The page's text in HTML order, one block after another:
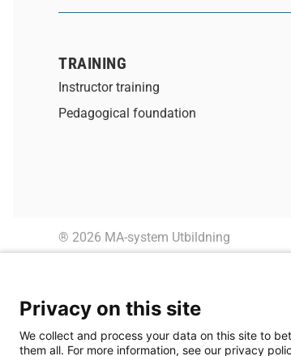
TRAINING
Instructor training
Pedagogical foundation
® 2026 MA-system Utbildning
Privacy on this site
We collect and process your data on this site to
them all. For more information, see our privacy